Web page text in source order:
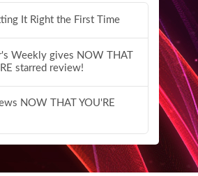
It Right the First Time
Weekly gives NOW THAT
starred review!
NOW THAT YOU'RE